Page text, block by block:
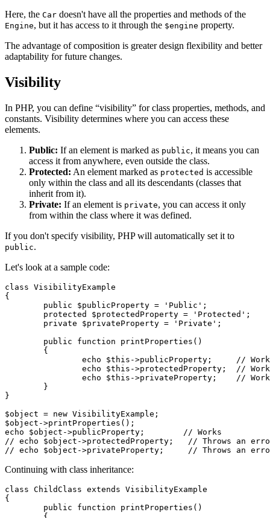
Here, the Car doesn't have all the properties and methods of the
Engine, but it has access to it through the $engine property.
The advantage of composition is greater design flexibility and better
adaptability for future changes.
Visibility
In PHP, you can define “visibility” for class properties, methods, and
constants. Visibility determines where you can access these
elements.
Public: If an element is marked as public, it means you can
access it from anywhere, even outside the class.
Protected: An element marked as protected is accessible
only within the class and all its descendants (classes that
inherit from it).
Private: If an element is private, you can access it only
from within the class where it was defined.
If you don't specify visibility, PHP will automatically set it to
public.
Let's look at a sample code:
class VisibilityExample
{
}
$object = new VisibilityExample;
$object->printProperties();
echo $object->publicProperty;        // Works
// echo $object->protectedProperty;   // Throws an
Continuing with class inheritance:
class ChildClass extends VisibilityExample
{